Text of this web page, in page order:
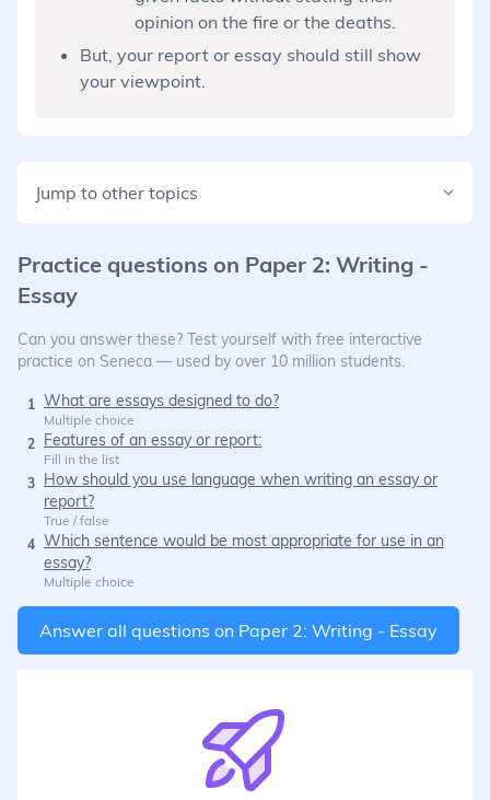
opinion on the fire or the deaths.
But, your report or essay should still show
your viewpoint.
Jump to other topics
Practice questions on Paper 2: Writing -
Essay
Can you answer these? Test yourself with free interactive
practice on Seneca — used by over 10 million students.
1 What are essays designed to do?
Multiple choice
2
Features of an essay or report:
Fill in the list
3
How should you use language when writing an essay or
report?
True / false
4 Which sentence would be most appropriate for use in an
essay?
Multiple choice
Answer all questions on Paper 2: Writing - Essay